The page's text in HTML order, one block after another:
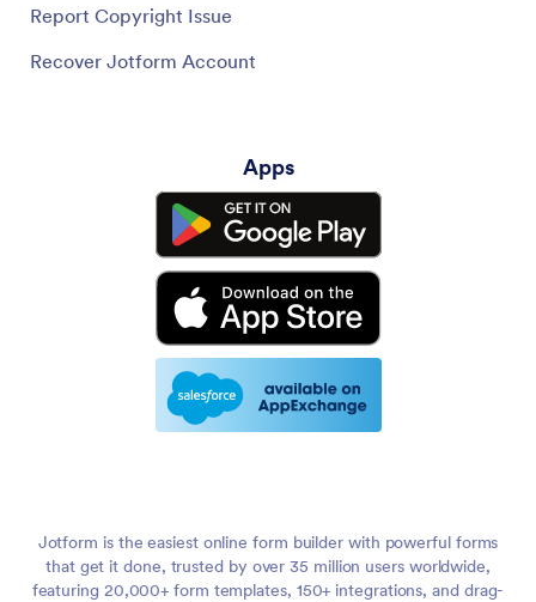
Report Copyright Issue
Recover Jotform Account
Apps
Jotform is the easiest online form builder with powerful forms
that get it done, trusted by over 35 million users worldwide,
featuring 20,000+ form templates, 150+ integrations, and drag-